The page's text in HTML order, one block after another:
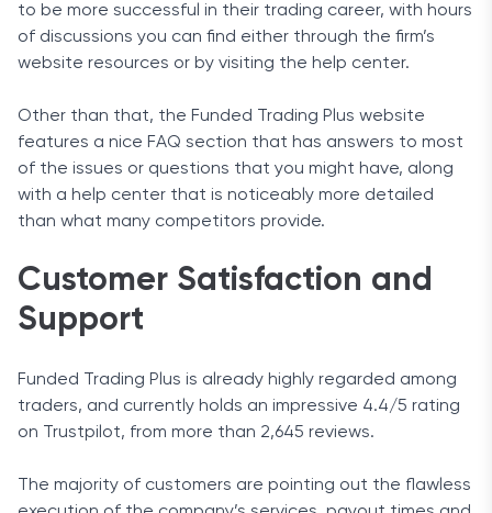
to be more successful in their trading career, with hours
of discussions you can find either through the firm’s
website resources or by visiting the help center.
Other than that, the Funded Trading Plus website
features a nice FAQ section that has answers to most
of the issues or questions that you might have, along
with a help center that is noticeably more detailed
than what many competitors provide.
Customer Satisfaction and
Support
Funded Trading Plus is already highly regarded among
traders, and currently holds an impressive 4.4/5 rating
on Trustpilot, from more than 2,645 reviews.
The majority of customers are pointing out the flawless